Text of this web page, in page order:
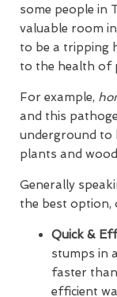
some people in
valuable room
to be a tripping
to the health of
For example,
and this
underground to
plants and
Generally
the best option,
Quick &
stumps in
faster
efficient